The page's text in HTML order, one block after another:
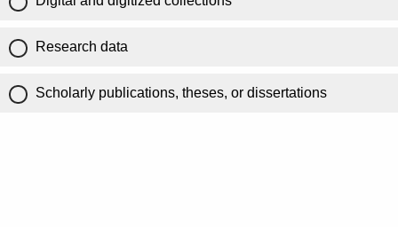
Research data
Scholarly publications, theses, or dissertations